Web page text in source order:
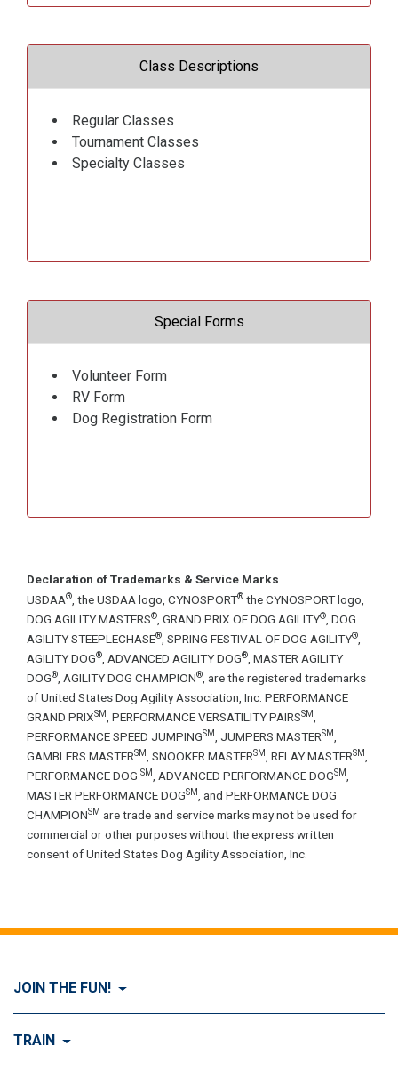
Class Descriptions
Regular Classes
Tournament Classes
Specialty Classes
Special Forms
Volunteer Form
RV Form
Dog Registration Form
Declaration of Trademarks & Service Marks
USDAA®, the USDAA logo, CYNOSPORT® the CYNOSPORT logo,
DOG AGILITY MASTERS®, GRAND PRIX OF DOG AGILITY®, DOG
AGILITY STEEPLECHASE®, SPRING FESTIVAL OF DOG AGILITY®,
AGILITY DOG®, ADVANCED AGILITY DOG®, MASTER AGILITY
DOG®, AGILITY DOG CHAMPION®, are the registered trademarks
of United States Dog Agility Association, Inc. PERFORMANCE
GRAND PRIXSM, PERFORMANCE VERSATILITY PAIRSSM,
PERFORMANCE SPEED JUMPINGSM, JUMPERS MASTERSM,
GAMBLERS MASTERSM, SNOOKER MASTERSM, RELAY MASTERSM,
PERFORMANCE DOG SM, ADVANCED PERFORMANCE DOGSM,
MASTER PERFORMANCE DOGSM, and PERFORMANCE DOG
CHAMPIONSM are trade and service marks may not be used for
commercial or other purposes without the express written
consent of United States Dog Agility Association, Inc.
JOIN THE FUN!
Visit Join the FUN!
TRAIN